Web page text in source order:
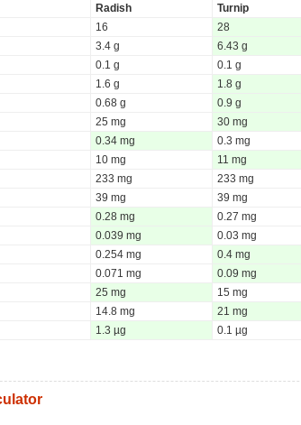
Radish
Turnip
16
28
3.4 g
6.43 g
0.1 g
0.1 g
1.6 g
1.8 g
0.68 g
0.9 g
25 mg
30 mg
0.34 mg
0.3 mg
10 mg
11 mg
233 mg
233 mg
39 mg
39 mg
0.28 mg
0.27 mg
0.039 mg
0.03 mg
0.254 mg
0.4 mg
0.071 mg
0.09 mg
25 mg
15 mg
14.8 mg
21 mg
1.3 µg 0.1 µg